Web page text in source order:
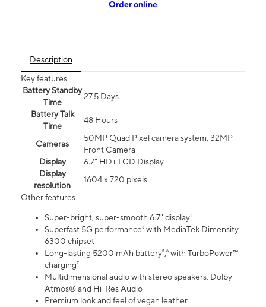
Order online
Description
Key features
Battery Standby
Time
27.5 Days
Battery Talk
Time
48 Hours
Cameras
50MP Quad Pixel camera system, 32MP
Front Camera
Display
6.7" HD+ LCD Display
Display
resolution
1604 x 720 pixels
Other features
Super-bright, super-smooth 6.7" display¹
Superfast 5G performance³ with MediaTek Dimensity
6300 chipset
Long-lasting 5200 mAh battery⁵,⁶ with TurboPower™
charging⁷
Multidimensional audio with stereo speakers, Dolby
Atmos® and Hi-Res Audio
Premium look and feel of vegan leather